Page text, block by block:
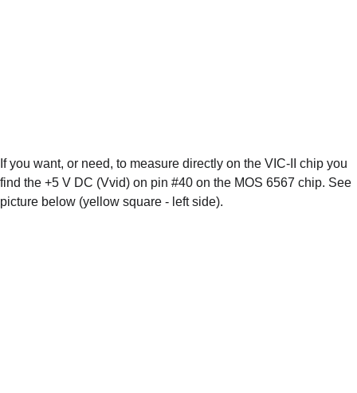
If you want, or need, to measure directly on the VIC-II chip you
find the +5 V DC (Vvid) on pin #40 on the MOS 6567 chip. See
picture below (yellow square - left side).